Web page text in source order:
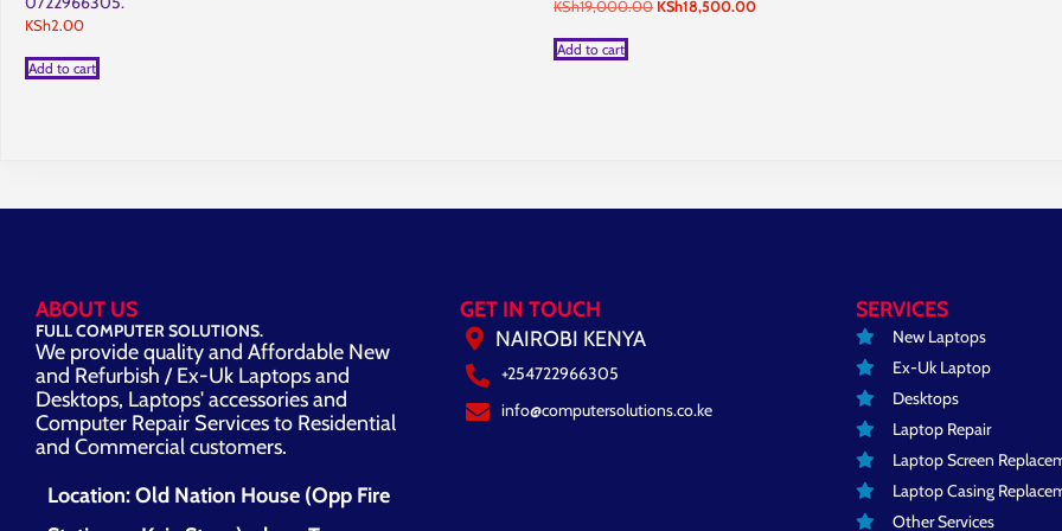
KSh2.00
Add to cart
KSh19,000.00 Original
KSh18,500.00Current
Add to cart
ABOUT US
FULL COMPUTER SOLUTIONS.
We provide quality and Affordable New
and Refurbish / Ex-Uk Laptops and
Desktops, Laptops' accessories and
Computer Repair Services to Residential
and Commercial customers.
Location: Old Nation House (Opp Fire
GET IN TOUCH
NAIROBI KENYA
+254722966305
info@computersolutions.co.ke
SERVICES
New Laptops
Ex-Uk Laptop
Desktops
Laptop Repair
Laptop Screen
Laptop Casing
Other Services